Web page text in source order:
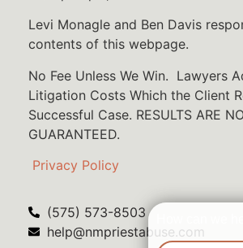
Levi Monagle and Ben Davis
contents of this webpage.
No Fee Unless We Win. Lawyers
Litigation Costs Which the Client
Successful Case. RESULTS ARE
GUARANTEED.
Privacy Policy
(575) 573-8503
help@nmpriestabuse.com